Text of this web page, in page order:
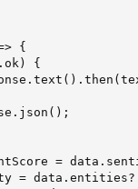
{
{
=
=